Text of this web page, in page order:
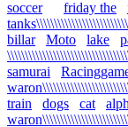
soccer
friday the
billar
Moto lake
samurai
train
dogs cat